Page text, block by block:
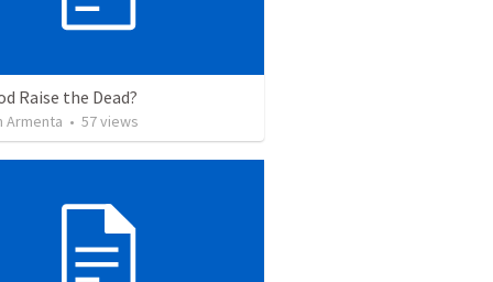
Raise the Dead?
Armenta • 57views